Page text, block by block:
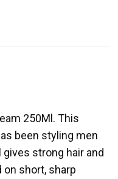
250Ml. This
been styling men
strong hair and
on short, sharp